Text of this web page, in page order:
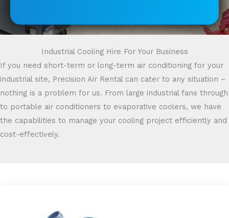
Industrial Cooling Hire For Your Business
If you need short-term or long-term air conditioning for your
industrial site, Precision Air Rental can cater to any situation –
nothing is a problem for us. From large industrial fans through
to portable air conditioners to evaporative coolers, we have
the capabilities to manage your cooling project efficiently and
cost-effectively.